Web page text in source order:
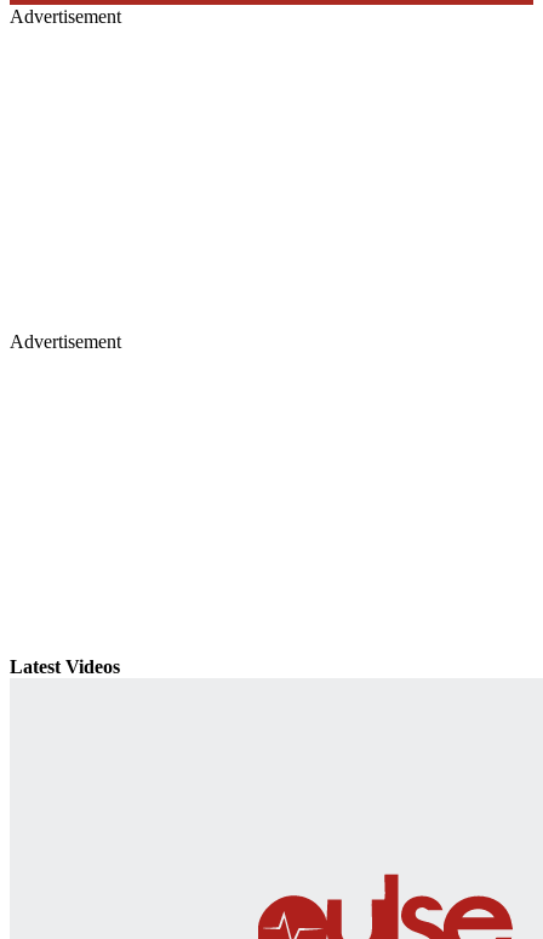
Advertisement
Advertisement
Latest Videos